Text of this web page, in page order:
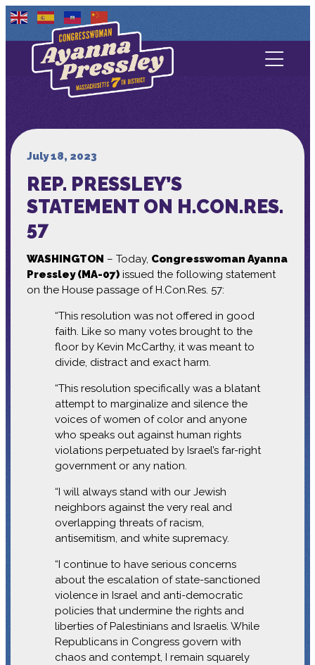
Contact Us
Media
July 18, 2023
REP. PRESSLEY’S
STATEMENT ON H.CON.RES.
57
WASHINGTON – Today, Congresswoman Ayanna
Pressley (MA-07)issued the following statement
on the House passage of H.Con.Res. 57:
“This resolution was not offered in good
faith. Like so many votes brought to the
floor by Kevin McCarthy, it was meant to
divide, distract and exact harm.
“This resolution specifically was a blatant
attempt to marginalize and silence the
voices of women of color and anyone
who speaks out against human rights
violations perpetuated by Israel’s far-right
government or any nation.
“I will always stand with our Jewish
neighbors against the very real and
overlapping threats of racism,
antisemitism, and white supremacy.
“I continue to have serious concerns
about the escalation of state-sanctioned
violence in Israel and anti-democratic
policies that undermine the rights and
liberties of Palestinians and Israelis. While
Republicans in Congress govern with
chaos and contempt, I remain squarely